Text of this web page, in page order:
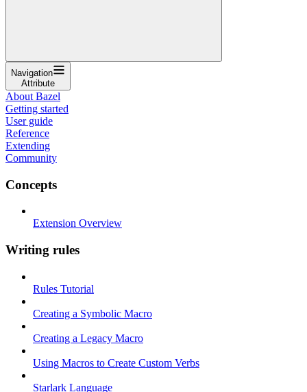
Navigation
Attribute
About Bazel
Getting started
User guide
Reference
Extending
Community
Concepts
Extension Overview
Writing rules
Rules Tutorial
Creating a Symbolic Macro
Creating a Legacy Macro
Using Macros to Create Custom Verbs
Starlark Language